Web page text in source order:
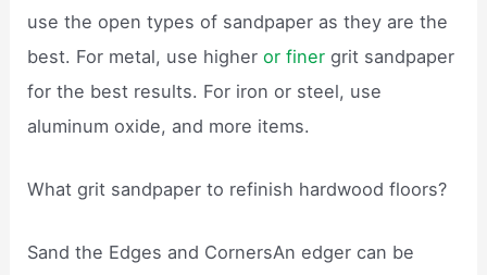
use the open types of sandpaper as they are the
best. For metal, use higheror finergrit sandpaper
for the best results. For iron or steel, use
aluminum oxide, and more items.
What grit sandpaper to refinish hardwood floors?
Sand the Edges and CornersAn edger can be